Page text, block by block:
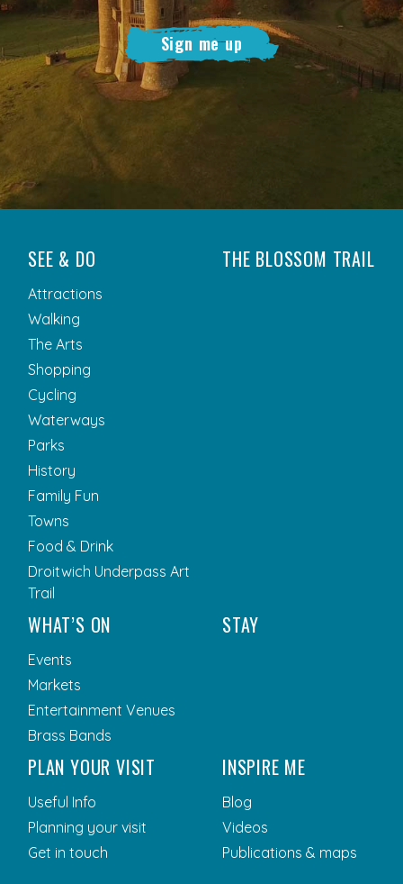
Sign me up
SEE & DO
Attractions
Walking
The Arts
Shopping
Cycling
Waterways
Parks
History
Family Fun
Towns
Food & Drink
Droitwich Underpass Art
Trail
THE BLOSSOM TRAIL
WHAT’S ON
Events
Markets
Entertainment Venues
Brass Bands
STAY
PLAN YOUR VISIT
Useful Info
Planning your visit
Get in touch
INSPIRE ME
Blog
Videos
Publications & maps